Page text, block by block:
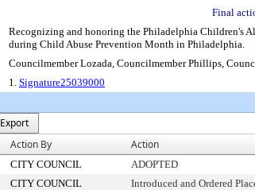
Final
Recognizing and honoring the Philadelphia Children's
during Child Abuse Prevention Month in Philadelphia.
Councilmember Lozada, Councilmember Phillips,
1. Signature25039000
Export
Action By Action
CITY COUNCIL ADOPTED
CITY COUNCIL Introduced and Ordered